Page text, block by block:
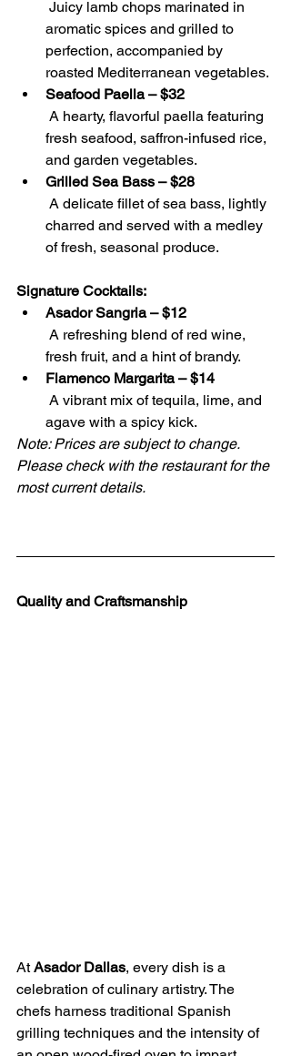
aromatic spices and grilled to
perfection, accompanied by
roasted Mediterranean vegetables.
Seafood Paella – $32
fresh seafood, saffron-infused rice,
and garden vegetables.
Grilled Sea Bass – $28
charred and served with a medley
of fresh, seasonal produce.
Signature Cocktails:
Asador Sangria – $12
fresh fruit, and a hint of brandy.
Flamenco Margarita – $14
agave with a spicy kick.
Note: Prices are subject to change.
Please check with the restaurant for the
most current details.
Quality and Craftsmanship
At Asador Dallas, every dish is a
celebration of culinary artistry. The
chefs harness traditional Spanish
grilling techniques and the intensity of